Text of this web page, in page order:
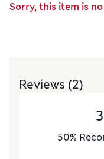
Sorry, this item is
Reviews (2)
50%